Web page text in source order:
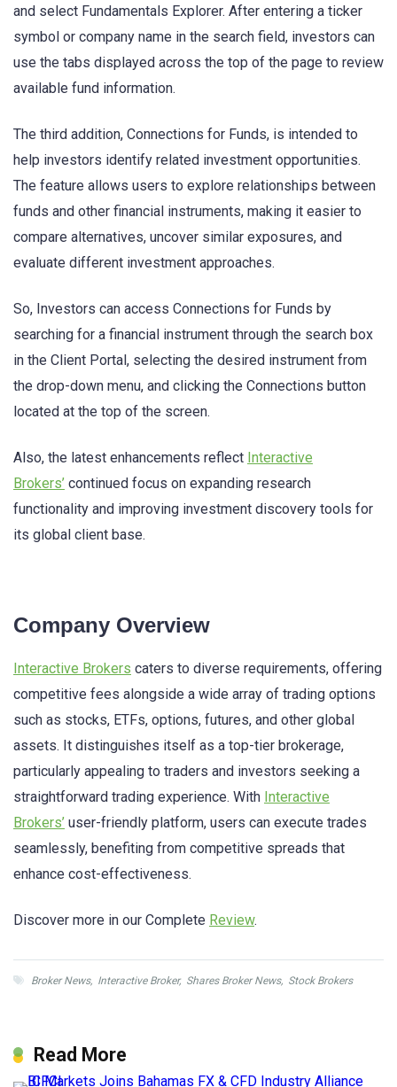
and select Fundamentals Explorer. After entering a ticker
symbol or company name in the search field, investors can
use the tabs displayed across the top of the page to review
available fund information.
The third addition, Connections for Funds, is intended to
help investors identify related investment opportunities.
The feature allows users to explore relationships between
funds and other financial instruments, making it easier to
compare alternatives, uncover similar exposures, and
evaluate different investment approaches.
So, Investors can access Connections for Funds by
searching for a financial instrument through the search box
in the Client Portal, selecting the desired instrument from
the drop-down menu, and clicking the Connections button
located at the top of the screen.
Also, the latest enhancements reflect Interactive
Brokers’ continued focus on expanding research
functionality and improving investment discovery tools for
its global client base.
Company Overview
Interactive Brokers caters to diverse requirements, offering
competitive fees alongside a wide array of trading options
such as stocks, ETFs, options, futures, and other global
assets. It distinguishes itself as a top-tier brokerage,
particularly appealing to traders and investors seeking a
straightforward trading experience. With Interactive
Brokers’ user-friendly platform, users can execute trades
seamlessly, benefiting from competitive spreads that
enhance cost-effectiveness.
Discover more in our Complete Review.
Broker News, Interactive Broker, Shares Broker News, Stock Brokers
Read More